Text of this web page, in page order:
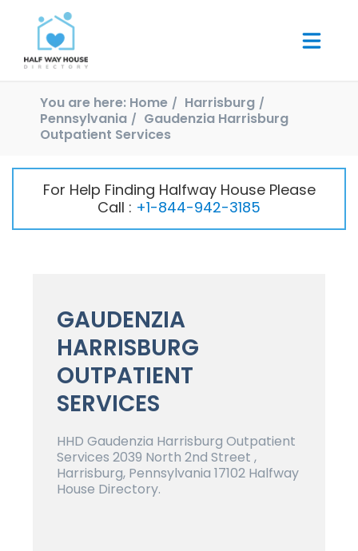
You are here: Home
Harrisburg
Pennsylvania
Gaudenzia Harrisburg
Outpatient Services
For Help Finding Halfway House Please
Call : +1-844-942-3185
GAUDENZIA
HARRISBURG
OUTPATIENT
SERVICES
HHD Gaudenzia Harrisburg Outpatient
Services 2039 North 2nd Street ,
Harrisburg, Pennsylvania 17102 Halfway
House Directory.